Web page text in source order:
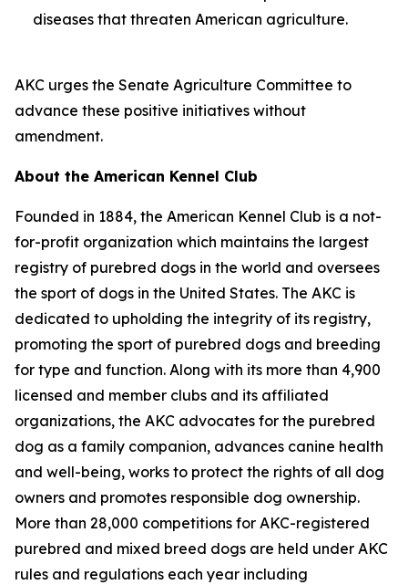
diseases that threaten American agriculture.
AKC urges the Senate Agriculture Committee to
advance these positive initiatives without
amendment.
About the American Kennel Club
Founded in 1884, the American Kennel Club is a not-
for-profit organization which maintains the largest
registry of purebred dogs in the world and oversees
the sport of dogs in the United States. The AKC is
dedicated to upholding the integrity of its registry,
promoting the sport of purebred dogs and breeding
for type and function. Along with its more than 4,900
licensed and member clubs and its affiliated
organizations, the AKC advocates for the purebred
dog as a family companion, advances canine health
and well-being, works to protect the rights of all dog
owners and promotes responsible dog ownership.
More than 28,000 competitions for AKC-registered
purebred and mixed breed dogs are held under AKC
rules and regulations each year including